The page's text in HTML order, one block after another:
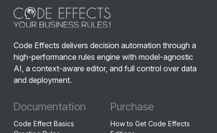
Code Effects delivers decision automation through a
high-performance rules engine with model-agnostic
AI, a context-aware editor, and full control over data
and deployment.
Documentation
Code Effect Basics
Purchase
How to Get Code Effects